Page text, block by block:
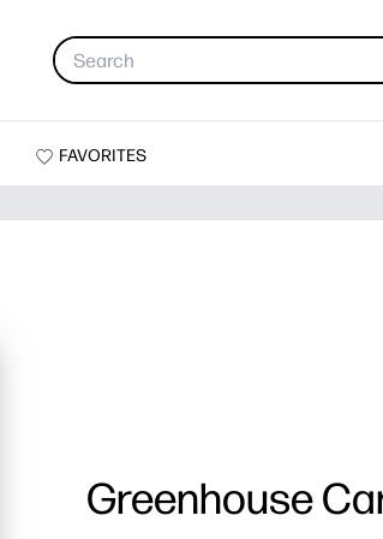
FAVORITES
Greenhouse